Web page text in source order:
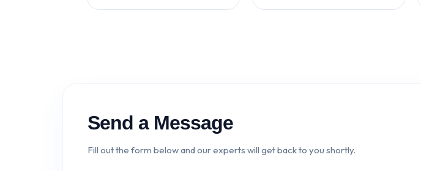
Send a Message
Fill out the form below and our experts will get back to you shortly.